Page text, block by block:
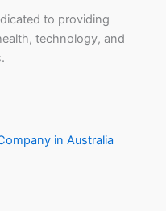
to providing
technology, and
in Australia